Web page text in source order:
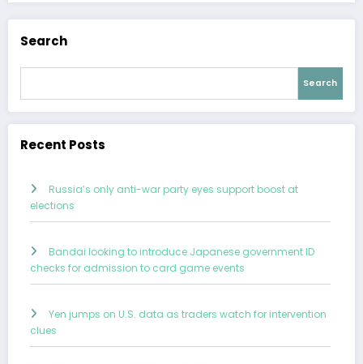
Search
Search
Recent Posts
Russia’s only anti-war party eyes support boost at
elections
Bandai looking to introduce Japanese government ID
checks for admission to card game events
Yen jumps on U.S. data as traders watch for intervention
clues